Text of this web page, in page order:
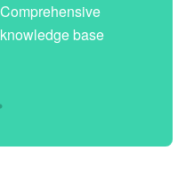
Comprehensive
knowledge base